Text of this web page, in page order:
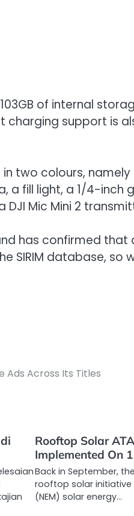
of internal
charging support is
two colours,
a fill light, a 1/4-inch
DJI Mic Mini 2
has confirmed that
SIRIM database, so
Ads Across Its Titles
Rooftop Solar
Implemented On
Back in September,
rooftop solar initiative
(NEM) solar energy…